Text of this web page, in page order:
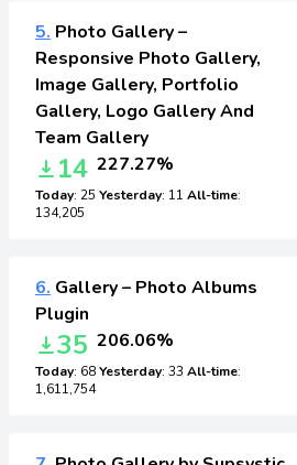
5. Photo Gallery –
Responsive Photo Gallery,
Image Gallery, Portfolio
Gallery, Logo Gallery And
Team Gallery
14 227.27%
Today: 25 Yesterday: 11 All-time:
134,205
6. Gallery – Photo Albums
Plugin
35 206.06%
Today: 68Yesterday: 33 All-time:
1,611,754